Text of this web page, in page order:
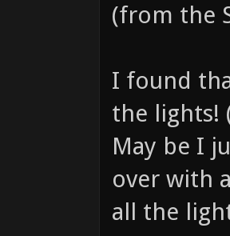
(from the
I found
the lights!
May be I
over with
all the